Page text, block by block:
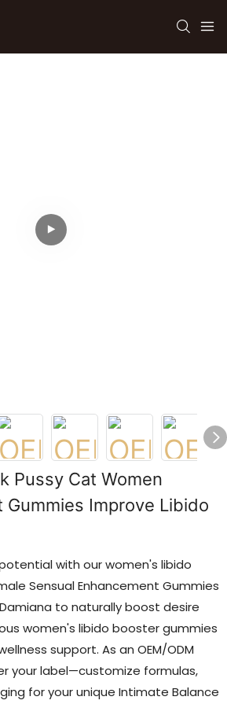
Pussy Cat Women
Gummies Improve Libido
with our women's libido
Sensual Enhancement Gummies
to naturally boost desire
women's libido booster gummies
support. As an OEM/ODM
your label—customize formulas,
for your unique Intimate Balance